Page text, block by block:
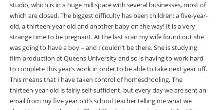
studio, which is in a huge mill space with several businesses, most of
which are closed. The biggest difficulty has been children: a five-year-
old, a thirteen-year-old and another baby on the way! It is a very
strange time to be pregnant. At the last scan my wife found out she
was going to have a boy – and I couldn’t be there. She is studying
film production at Queens University and so is having to work hard
to complete this year’s work in order to be able to take next year off.
This means that I have taken control of homeschooling. The
thirteen-year-old is fairly self-sufficient, but every day we are sent an
email from my five year old’s school teacher telling me what we